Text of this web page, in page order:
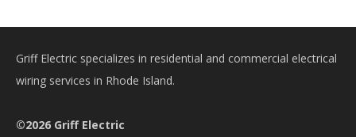
Griff Electric specializes in residential and commercial electrical
wiring services in Rhode Island.
©2026 Griff Electric